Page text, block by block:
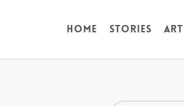
Home Stories Art